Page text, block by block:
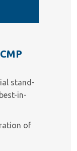
stand-
in-
of